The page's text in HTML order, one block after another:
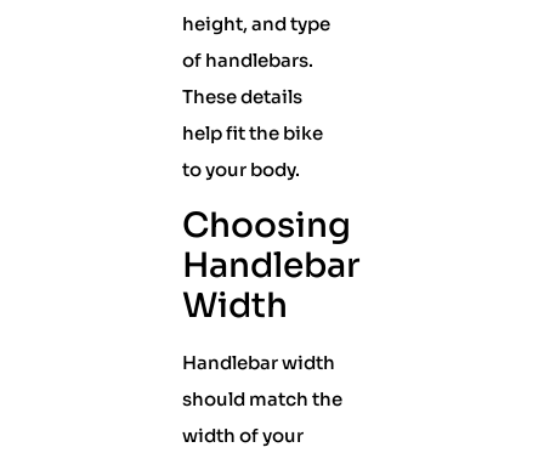
height, and type
of handlebars.
These details
help fit the bike
to your body.
Choosing
Handlebar
Width
Handlebar width
should match the
width of your